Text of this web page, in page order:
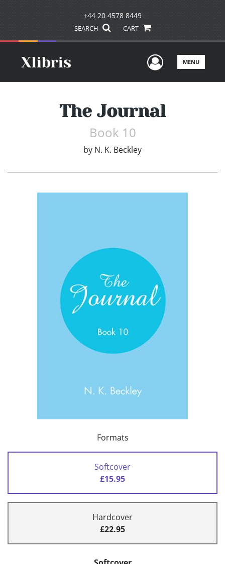
+44 20 4578 8449
SEARCH CART
UserMENU
The Journal
Book 10
by N. K. Beckley
Formats
Softcover
£15.95
Hardcover
£22.95